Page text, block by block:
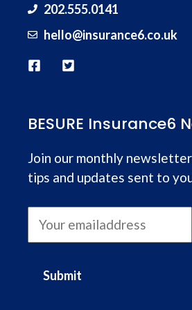
202.555.0141
hello@insurance6.co.uk
BESURE Insurance6
Join our monthly
tips and updates sent to
Submit